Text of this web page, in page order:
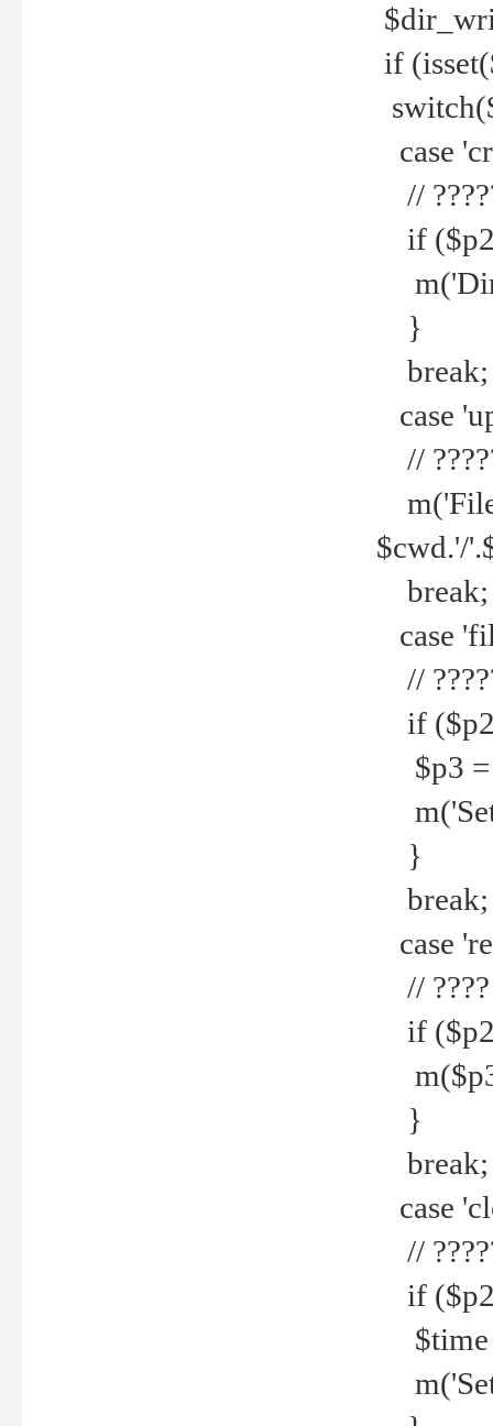
if
case
//
if
}
break;
case
//
$cwd.'/
break;
case
//
if
$p3 =
m('Set
}
break;
case
// ????
if
}
break;
case
//
if
$time
m('Set